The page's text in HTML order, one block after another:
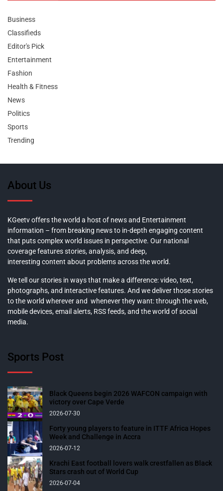
Business
Classifieds
Editor's Pick
Entertainment
Fashion
Health & Fitness
News
Politics
Sports
Trending
About Us
KGeetv offers the world a host of news and Entertainment
information – from breaking news to in-depth engaging content
that puts complex world issues in perspective. Our national
coverage features stories, analysis, and deep,
interesting content about problems across the world.
We tell our stories in ways that make a difference: video, text,
photographs, and interactive features. And we deliver those stories
to the world wherever and whenever they want: through the web,
mobile devices, email alerts, RSS feeds, and the world of social
media.
Sports Post
Black Queens begin 2026 WAFCON campaign with
victory over Cape Verde
2026-07-30
Forty young players to feature in ITTF Africa Hopes
Week and Challenge in Accra
2026-07-12
Krachi East football lovers walk crestfallen as Black
Stars crash out of World Cup
2026-07-04